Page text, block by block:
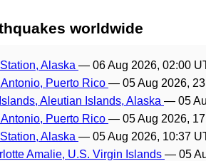
worldwide
Alaska — 06 Aug 2026, 02:00
Puerto Rico — 05 Aug 2026,
Aleutian Islands, Alaska — 05
Puerto Rico — 05 Aug 2026,
Alaska — 05 Aug 2026, 10:37
Amalie, U.S. Virgin Islands — 05